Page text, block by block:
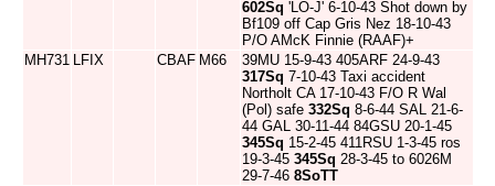
602Sq 'LO-J' 6-10-43 Shot down by
Bf109 off Cap Gris Nez 18-10-43
P/O AMcK Finnie (RAAF)+
MH731 LFIX CBAF M66
39MU 15-9-43 405ARF 24-9-43
317Sq 7-10-43 Taxi accident
Northolt CA 17-10-43 F/O R Wal
(Pol) safe 332Sq 8-6-44 SAL 21-6-
44 GAL 30-11-44 84GSU 20-1-45
345Sq 15-2-45 411RSU 1-3-45 ros
19-3-45 345Sq 28-3-45 to 6026M
29-7-46 8SoTT